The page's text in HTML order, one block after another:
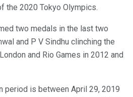
the 2020 Tokyo Olympics.
two medals in the last two
and P V Sindhu clinching the
and Rio Games in 2012 and
period is between April 29, 2019